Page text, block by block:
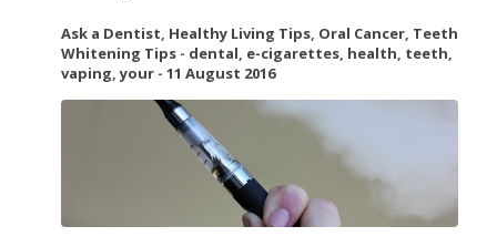
Ask a Dentist, Healthy Living Tips, Oral Cancer, Teeth
Whitening Tips - dental, e-cigarettes, health, teeth,
vaping,your - 11 August 2016